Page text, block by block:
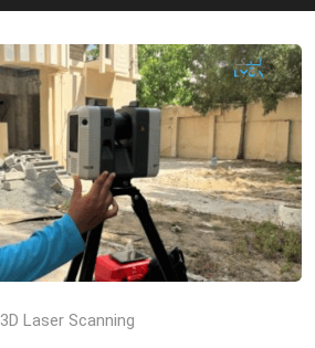
3D Laser Scanning